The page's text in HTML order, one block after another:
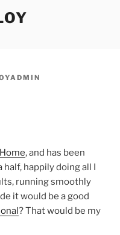
, and has been
happily doing all I
running smoothly
it would be a good
? That would be my